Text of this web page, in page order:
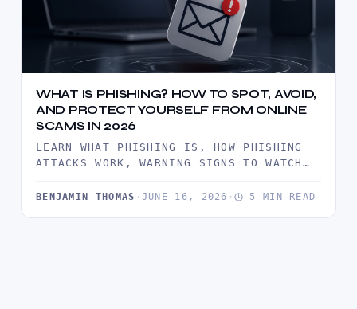
WHAT IS PHISHING? HOW TO SPOT, AVOID,
AND PROTECT YOURSELF FROM ONLINE
SCAMS IN 2026
LEARN WHAT PHISHING IS, HOW PHISHING
ATTACKS WORK, WARNING SIGNS TO WATCH
BENJAMIN THOMAS · JUNE 16, 2026 · 5 MIN READ